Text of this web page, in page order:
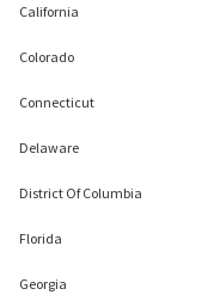
California
Colorado
Connecticut
Delaware
District Of Columbia
Florida
Georgia